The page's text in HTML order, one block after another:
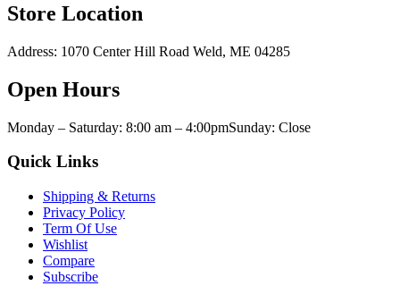
Store Location
Address: 1070 Center Hill Road Weld, ME 04285
Open Hours
Monday – Saturday: 8:00 am – 4:00pmSunday: Close
Quick Links
Shipping & Returns
Privacy Policy
Term Of Use
Wishlist
Compare
Subscribe